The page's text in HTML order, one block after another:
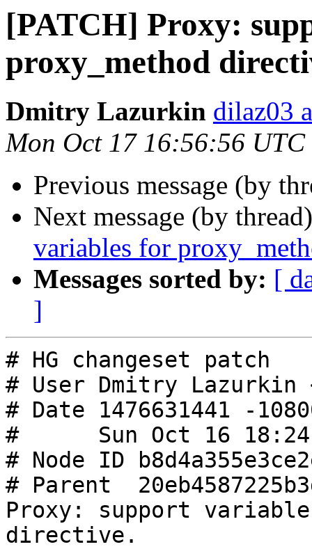
[PATCH] Proxy:
proxy_method
Dmitry Lazurkin dilaz03
Mon Oct 17 16:56:56 UTC
Previous message (by
Next message (by
variables for
Messages sorted by: [
]
# HG changeset patch
# User Dmitry Lazurkin
# Date 1476631441 -
#      Sun Oct 16
# Node ID
# Parent
Proxy: support
directive.